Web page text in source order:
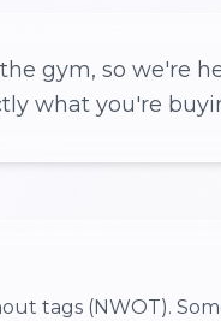
gym, so we're
what you're
tags (NWOT).